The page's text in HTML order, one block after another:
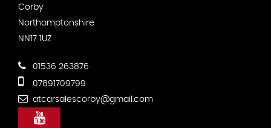
Corby
Northamptonshire
NN17 1UZ
01536 263876
07891709799
atcarsalescorby@gmail.com